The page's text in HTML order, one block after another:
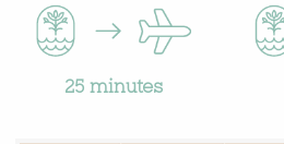
25 minutes